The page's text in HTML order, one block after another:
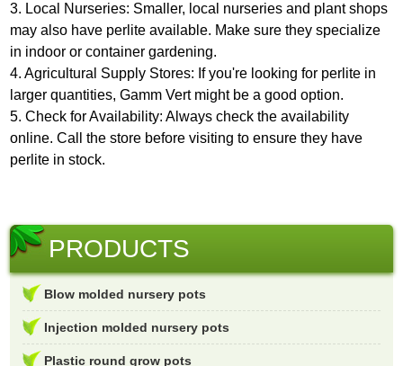
3. Local Nurseries: Smaller, local nurseries and plant shops
may also have perlite available. Make sure they specialize
in indoor or container gardening.
4. Agricultural Supply Stores: If you're looking for perlite in
larger quantities, Gamm Vert might be a good option.
5. Check for Availability: Always check the availability
online. Call the store before visiting to ensure they have
perlite in stock.
PRODUCTS
Blow molded nursery pots
Injection molded nursery pots
Plastic round grow pots